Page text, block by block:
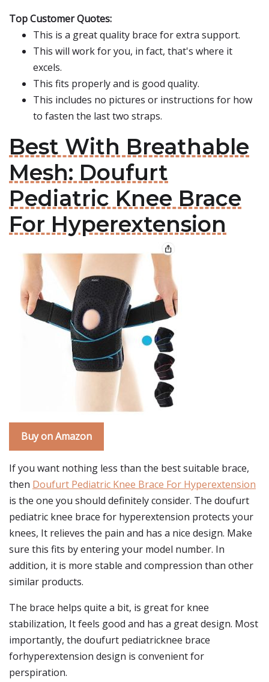
Top Customer Quotes:
This is a great quality brace for extra support.
This will work for you, in fact, that's where it
excels.
This fits properly and is good quality.
This includes no pictures or instructions for how
to fasten the last two straps.
Best With Breathable
Mesh: Doufurt
Pediatric Knee Brace
For Hyperextension
Buy on Amazon
If you want nothing less than the best suitable brace,
then Doufurt Pediatric Knee Brace For Hyperextension
is the one you should definitely consider. The doufurt
pediatric knee brace for hyperextension protects your
knees, It relieves the pain and has a nice design. Make
sure this fits by entering your model number. In
addition, it is more stable and compression than other
similar products.
The brace helps quite a bit, is great for knee
stabilization, It feels good and has a great design. Most
importantly, the doufurt pediatricknee brace
forhyperextension design is convenient for
perspiration.